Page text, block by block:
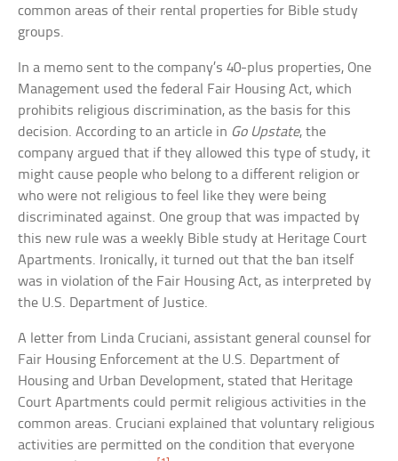
common areas of their rental properties for Bible study
groups.
In a memo sent to the company’s 40-plus properties, One
Management used the federal Fair Housing Act, which
prohibits religious discrimination, as the basis for this
decision. According to an article in Go Upstate, the
company argued that if they allowed this type of study, it
might cause people who belong to a different religion or
who were not religious to feel like they were being
discriminated against. One group that was impacted by
this new rule was a weekly Bible study at Heritage Court
Apartments. Ironically, it turned out that the ban itself
was in violation of the Fair Housing Act, as interpreted by
the U.S. Department of Justice.
A letter from Linda Cruciani, assistant general counsel for
Fair Housing Enforcement at the U.S. Department of
Housing and Urban Development, stated that Heritage
Court Apartments could permit religious activities in the
common areas. Cruciani explained that voluntary religious
activities are permitted on the condition that everyone